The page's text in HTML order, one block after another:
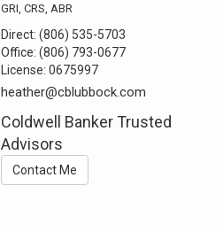
GRI, CRS, ABR
Direct:(806) 535-5703
Office:(806) 793-0677
License:0675997
heather@cblubbock.com
Coldwell Banker Trusted
Advisors
Contact Me